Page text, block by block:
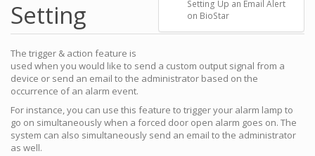
Setting Up an Email Alert
on BioStar
Setting
The trigger & action feature is
used when you would like to send a custom output signal from a
device or send an email to the administrator based on the
occurrence of an alarm event.
For instance, you can use this feature to trigger your alarm lamp to
go on simultaneously when a forced door open alarm goes on. The
system can also simultaneously send an email to the administrator
as well.